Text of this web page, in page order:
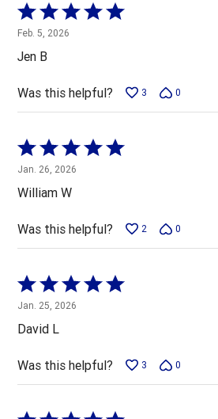
Rated
5
out
of
5
Feb. 5, 2026
Jen B
Was this helpful? 3 0
Rated
5
out
of
5
Jan. 26, 2026
William W
Was this helpful? 2 0
Rated
5
out
of
5
Jan. 25, 2026
David L
Was this helpful? 3 0